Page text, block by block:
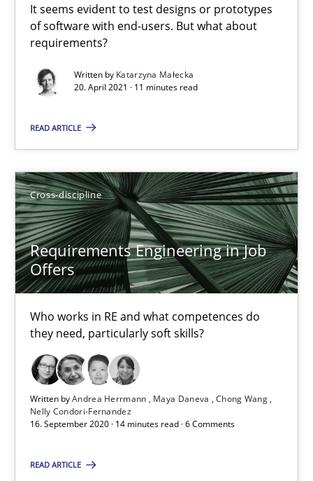
It seems evident to test designs or prototypes
of software with end-users. But what about
requirements?
Written by Katarzyna Małecka
20. April 2021 · 11 minutes read
READ ARTICLE
Cross-discipline
Requirements Engineering in Job
Offers
Who works in RE and what competences do
they need, particularly soft skills?
Written byAndrea Herrmann Maya Daneva
Chong Wang
Nelly Condori-Fernandez
16. September 2020 · 14 minutes read · 6 Comments
READ ARTICLE
Requirements Engineering in Job Offers
Who works in RE and what competences do they need,
Cross-discipline
Andrea Herrmann
Maya Daneva
Chong Wang
Nelly Condori-Fernandez
16.09.2020
14 minutes